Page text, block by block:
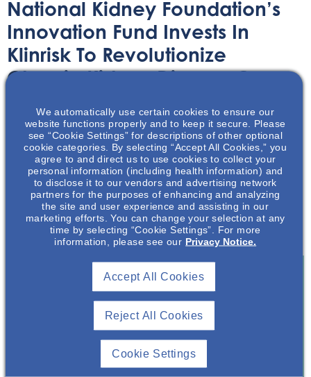
National Kidney Foundation’s
Innovation Fund Invests In
Klinrisk To Revolutionize
Chronic Kidney Disease Care
Article November 8, 2023
In this summary article learn about Klinrisk, the recent
recipient of the National Kidney Foundation’s Innovation
Join To View
Already A Member? Login
We automatically use certain cookies to ensure our
website functions properly and to keep it secure. Please
see “Cookie Settings” for descriptions of other optional
cookie categories. By selecting “Accept All Cookies,” you
agree to and direct us to use cookies to collect your
personal information (including health information) and
to disclose it to our vendors and advertising network
partners for the purposes of enhancing and analyzing
the site and user experience and assisting in our
marketing efforts. You can change your selection at any
time by selecting “Cookie Settings”. For more
information, please see our Privacy Notice.
Reject All Cookies
Accept All Cookies
Cookie Settings